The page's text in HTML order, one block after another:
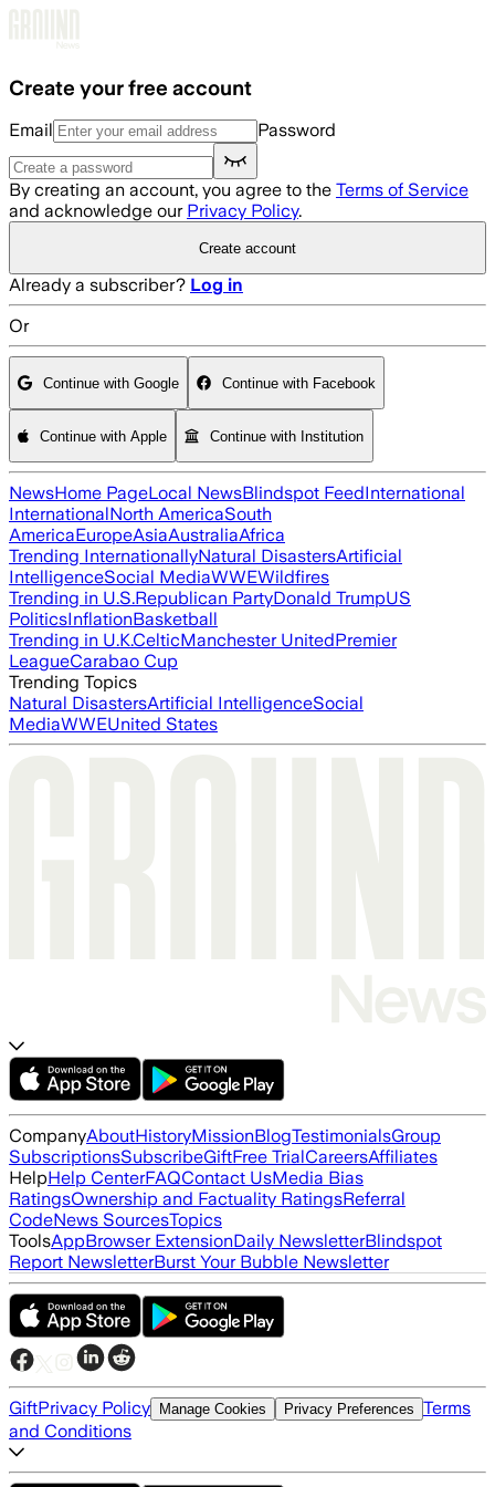
Create your free account
Email Password
By creating an account, you agree to the Terms of Service
and acknowledge our Privacy Policy.
Create account
Already a subscriber? Log in
Or
Continue with Google Continue with Facebook
Continue with Apple Continue with Institution
NewsHome PageLocal NewsBlindspot FeedInternational
InternationalNorth AmericaSouth
AmericaEuropeAsiaAustraliaAfrica
Trending InternationallyNatural DisastersArtificial
IntelligenceSocial MediaWWEWildfires
Trending in U.S.Republican PartyDonald TrumpUS
PoliticsInflationBasketball
Trending in U.K.CelticManchester UnitedPremier
LeagueCarabao Cup
Trending Topics
Natural DisastersArtificial IntelligenceSocial
MediaWWEUnited States
CompanyAboutHistoryMissionBlogTestimonialsGroup
SubscriptionsSubscribeGiftFree TrialCareersAffiliates
HelpHelp CenterFAQContact UsMedia Bias
RatingsOwnership and Factuality RatingsReferral
CodeNews SourcesTopics
ToolsAppBrowser ExtensionDaily NewsletterBlindspot
Report NewsletterBurst Your Bubble Newsletter
GiftPrivacy Policy Manage Cookies Privacy Preferences Terms
and Conditions